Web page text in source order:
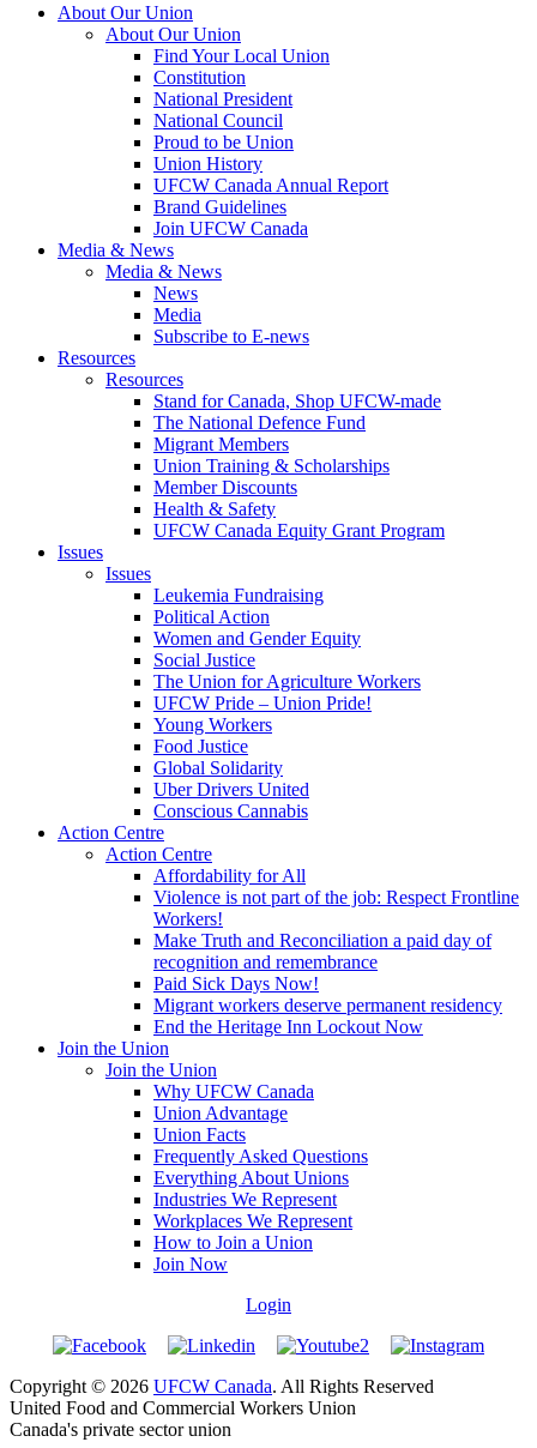
About Our Union
About Our Union
Find Your Local Union
Constitution
National President
National Council
Proud to be Union
Union History
UFCW Canada Annual Report
Brand Guidelines
Join UFCW Canada
Media & News
Media & News
News
Media
Subscribe to E-news
Resources
Resources
Stand for Canada, Shop UFCW-made
The National Defence Fund
Migrant Members
Union Training & Scholarships
Member Discounts
Health & Safety
UFCW Canada Equity Grant Program
Issues
Issues
Leukemia Fundraising
Political Action
Women and Gender Equity
Social Justice
The Union for Agriculture Workers
UFCW Pride – Union Pride!
Young Workers
Food Justice
Global Solidarity
Uber Drivers United
Conscious Cannabis
Action Centre
Action Centre
Affordability for All
Violence is not part of the job: Respect Frontline
Workers!
Make Truth and Reconciliation a paid day of
recognition and remembrance
Paid Sick Days Now!
Migrant workers deserve permanent residency
End the Heritage Inn Lockout Now
Join the Union
Join the Union
Why UFCW Canada
Union Advantage
Union Facts
Frequently Asked Questions
Everything About Unions
Industries We Represent
Workplaces We Represent
How to Join a Union
Join Now
Login
Copyright © 2026 UFCW Canada. All Rights Reserved
United Food and Commercial Workers Union
Canada's private sector union